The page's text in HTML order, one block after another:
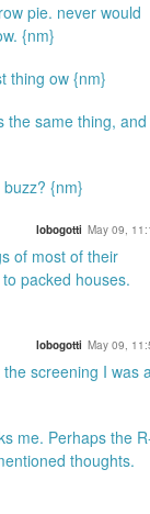
pie. never would
{nm}
thing ow {nm}
the same thing, and
{nm}
lobogotti May 09,
of most of their
packed houses.
lobogotti May 09,
screening I was
me. Perhaps the
thoughts.